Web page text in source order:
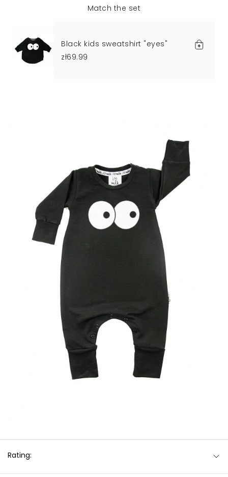
Match the set
Black kids sweatshirt "eyes"
zł69.99
Rating: